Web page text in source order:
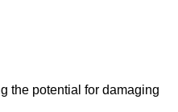
the potential for damaging